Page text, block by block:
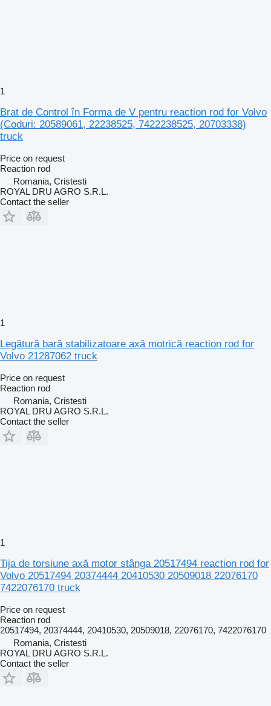
1
Brat de Control în Forma de V pentru reaction rod for Volvo
(Coduri: 20589061, 22238525, 7422238525, 20703338)
truck
Price on request
Reaction rod
Romania, Cristesti
ROYAL DRU AGRO S.R.L.
Contact the seller
1
Legătură bară stabilizatoare axă motrică reaction rod for
Volvo 21287062 truck
Price on request
Reaction rod
Romania, Cristesti
ROYAL DRU AGRO S.R.L.
Contact the seller
1
Tija de torsiune axă motor stânga 20517494 reaction rod for
Volvo 20517494 20374444 20410530 20509018 22076170
7422076170 truck
Price on request
Reaction rod
20517494, 20374444, 20410530, 20509018, 22076170, 7422076170
Romania, Cristesti
ROYAL DRU AGRO S.R.L.
Contact the seller